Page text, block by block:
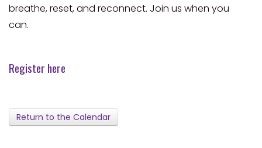
breathe, reset, and reconnect. Join us when you
can.
Register here
Return to the Calendar